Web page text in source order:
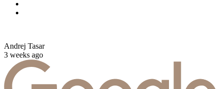
Andrej Tasar
3 weeks ago